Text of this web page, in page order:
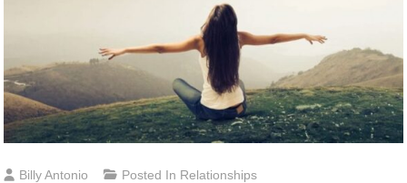
Billy Antonio Posted In Relationships